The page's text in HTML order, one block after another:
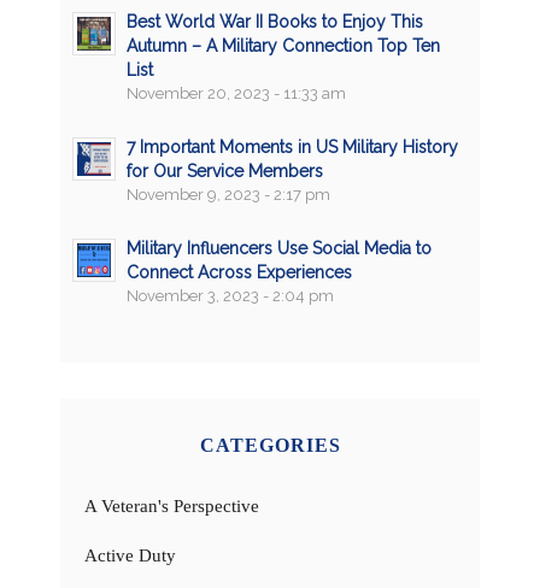
Best World War II Books to Enjoy This
Autumn – A Military Connection Top Ten
List
November 20, 2023 - 11:33 am
7 Important Moments in US Military History
for Our Service Members
November 9, 2023 - 2:17 pm
Military Influencers Use Social Media to
Connect Across Experiences
November 3, 2023 - 2:04 pm
CATEGORIES
A Veteran's Perspective
Active Duty